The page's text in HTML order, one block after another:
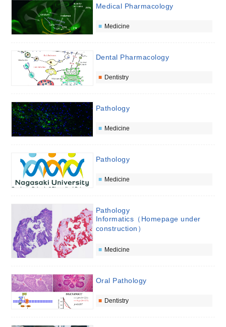
Medical Pharmacology
Medicine
Dental Pharmacology
Dentistry
Pathology
Medicine
Pathology
Medicine
Pathology
Informatics（Homepage under
construction）
Medicine
Oral Pathology
Dentistry